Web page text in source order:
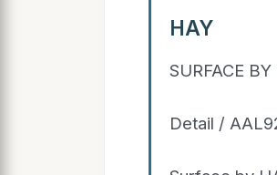
HAY
SURFACE BY
Detail /